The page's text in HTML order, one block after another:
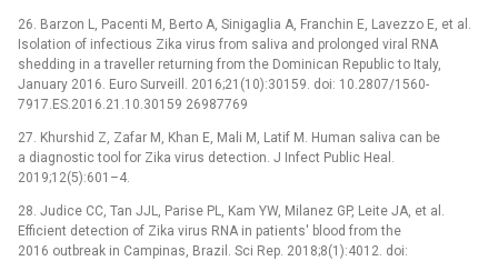
26. Barzon L, Pacenti M, Berto A, Sinigaglia A, Franchin E, Lavezzo E, et al.
Isolation of infectious Zika virus from saliva and prolonged viral RNA
shedding in a traveller returning from the Dominican Republic to Italy,
January 2016. Euro Surveill. 2016;21(10):30159. doi: 10.2807/1560-
7917.ES.2016.21.10.30159 26987769
27. Khurshid Z, Zafar M, Khan E, Mali M, Latif M. Human saliva can be
a diagnostic tool for Zika virus detection. J Infect Public Heal.
2019;12(5):601–4.
28. Judice CC, Tan JJL, Parise PL, Kam YW, Milanez GP, Leite JA, et al.
Efficient detection of Zika virus RNA in patients' blood from the
2016 outbreak in Campinas, Brazil. Sci Rep. 2018;8(1):4012. doi: